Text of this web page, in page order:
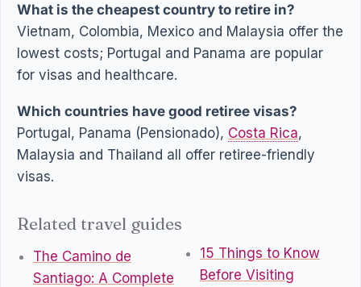
What is the cheapest country to retire in?
Vietnam, Colombia, Mexico and Malaysia offer the
lowest costs; Portugal and Panama are popular
for visas and healthcare.
Which countries have good retiree visas?
Portugal, Panama (Pensionado), Costa Rica,
Malaysia and Thailand all offer retiree-friendly
visas.
Related travel guides
The Camino de
Santiago: A Complete
15 Things to Know
Before Visiting